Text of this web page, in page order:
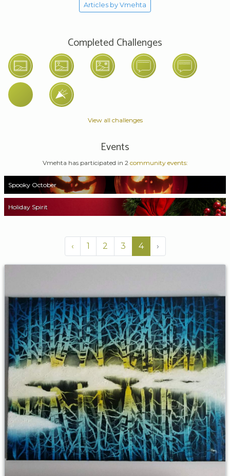
Articles by Vmehta
Completed Challenges
View all challenges
Events
Vmehta has participated in 2 community events:
Spooky October
Holiday Spirit
‹ 1 2 3 4 ›